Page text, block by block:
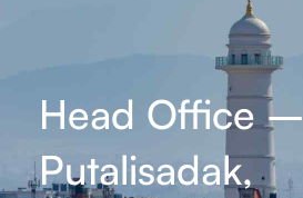
Head Office –
Putalisadak,